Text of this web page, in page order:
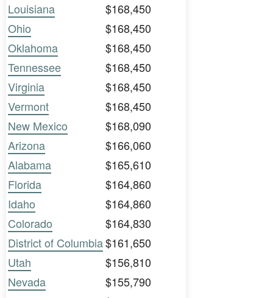
Louisiana
$168,450
Ohio
$168,450
Oklahoma
$168,450
Tennessee
$168,450
Virginia
$168,450
Vermont
$168,450
New Mexico
$168,090
Arizona
$166,060
Alabama
$165,610
Florida
$164,860
Idaho
$164,860
Colorado
$164,830
District of Columbia$161,650
Utah
$156,810
Nevada
$155,790